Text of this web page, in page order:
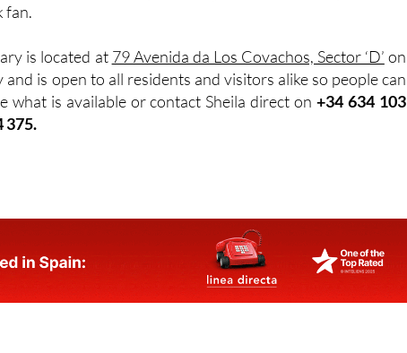
fan.
is located at 79 Avenida da Los Covachos, Sector ‘D’ on
is open to all residents and visitors alike so people can
what is available or contact Sheila direct on+34 634 103
375.